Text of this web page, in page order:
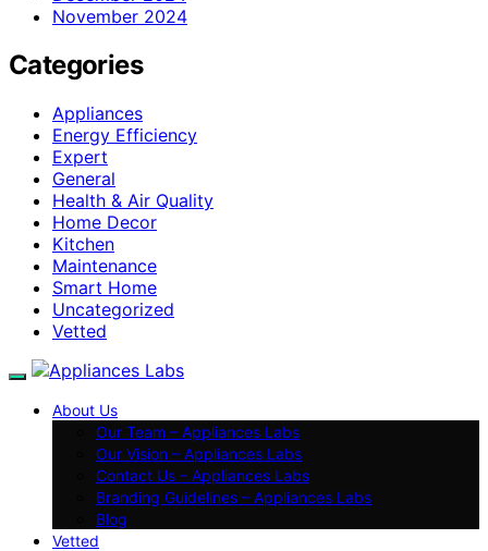
November 2024
Categories
Appliances
Energy Efficiency
Expert
General
Health & Air Quality
Home Decor
Kitchen
Maintenance
Smart Home
Uncategorized
Vetted
About Us
Our Team – Appliances Labs
Our Vision – Appliances Labs
Contact Us – Appliances Labs
Branding Guidelines – Appliances Labs
Blog
Vetted